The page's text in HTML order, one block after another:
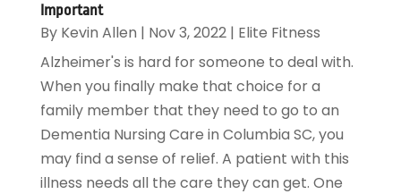
Important
By Kevin Allen | Nov 3, 2022| Elite Fitness
Alzheimer's is hard for someone to deal with.
When you finally make that choice for a
family member that they need to go to an
Dementia Nursing Care in Columbia SC, you
may find a sense of relief. A patient with this
illness needs all the care they can get. One